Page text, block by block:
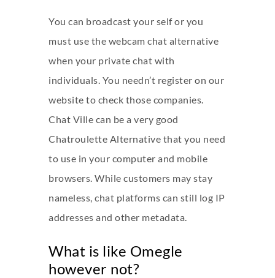
You can broadcast your self or you
must use the webcam chat alternative
when your private chat with
individuals. You needn’t register on our
website to check those companies.
Chat Ville can be a very good
Chatroulette Alternative that you need
to use in your computer and mobile
browsers. While customers may stay
nameless, chat platforms can still log IP
addresses and other metadata.
What is like Omegle
however not?